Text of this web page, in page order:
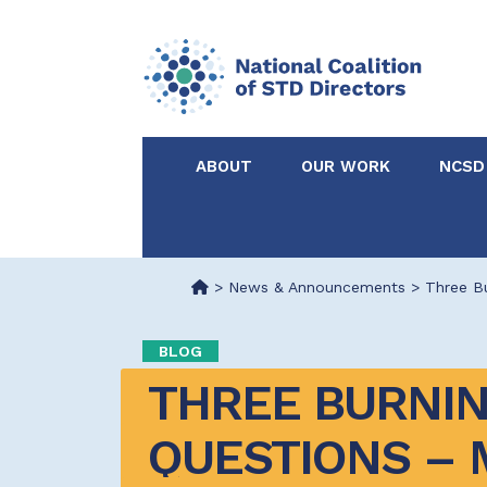
ABOUT
Partners
OUR WORK
Certified in
Intervention
> News & Announcements > Three
BLOG
THREE
QUESTIONS –